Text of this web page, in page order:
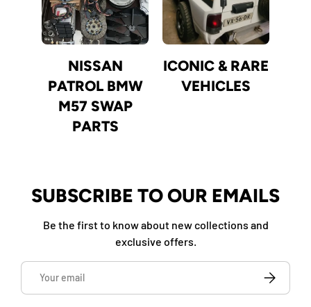
NISSAN
PATROL BMW
M57 SWAP
PARTS
ICONIC & RARE
VEHICLES
SUBSCRIBE TO OUR EMAILS
Be the first to know about new collections and
exclusive offers.
Email SUBSCRIBE